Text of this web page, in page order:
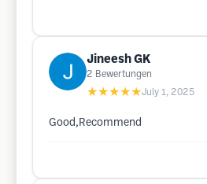
Jineesh GK
2 Bewertungen
★★★★★July 1, 2025
Good,Recommend